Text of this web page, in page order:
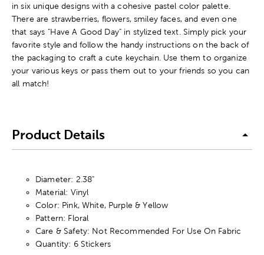
in six unique designs with a cohesive pastel color palette.
There are strawberries, flowers, smiley faces, and even one
that says "Have A Good Day" in stylized text. Simply pick your
favorite style and follow the handy instructions on the back of
the packaging to craft a cute keychain. Use them to organize
your various keys or pass them out to your friends so you can
all match!
Product Details
Diameter: 2.38"
Material: Vinyl
Color: Pink, White, Purple & Yellow
Pattern: Floral
Care & Safety: Not Recommended For Use On Fabric
Quantity: 6 Stickers